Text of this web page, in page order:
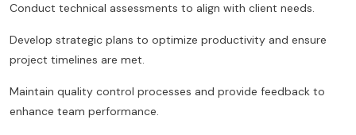
Conduct technical assessments to align with client needs.
Develop strategic plans to optimize productivity and ensure
project timelines are met.
Maintain quality control processes and provide feedback to
enhance team performance.